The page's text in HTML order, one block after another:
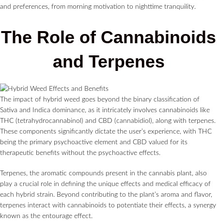
and preferences, from morning motivation to nighttime tranquility.
The Role of Cannabinoids
and Terpenes
The impact of hybrid weed goes beyond the binary classification of
Sativa and Indica dominance, as it intricately involves cannabinoids like
THC (tetrahydrocannabinol) and CBD (cannabidiol), along with terpenes.
These components significantly dictate the user’s experience, with THC
being the primary psychoactive element and CBD valued for its
therapeutic benefits without the psychoactive effects.
Terpenes, the aromatic compounds present in the cannabis plant, also
play a crucial role in defining the unique effects and medical efficacy of
each hybrid strain. Beyond contributing to the plant’s aroma and flavor,
terpenes interact with cannabinoids to potentiate their effects, a synergy
known as the entourage effect.